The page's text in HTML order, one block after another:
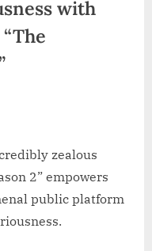
dwith
zealous
2” empowers
public platform